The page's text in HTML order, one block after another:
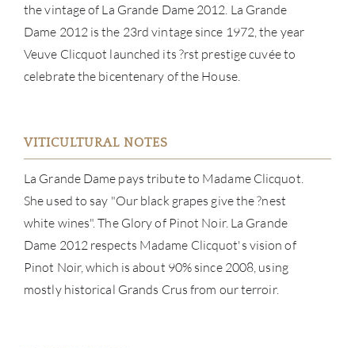
the vintage of La Grande Dame 2012. La Grande
Dame 2012 is the 23rd vintage since 1972, the year
Veuve Clicquot launched its ?rst prestige cuvée to
celebrate the bicentenary of the House.
VITICULTURAL NOTES
La Grande Dame pays tribute to Madame Clicquot.
She used to say "Our black grapes give the ?nest
white wines". The Glory of Pinot Noir. La Grande
Dame 2012 respects Madame Clicquot's vision of
Pinot Noir, which is about 90% since 2008, using
mostly historical Grands Crus from our terroir.